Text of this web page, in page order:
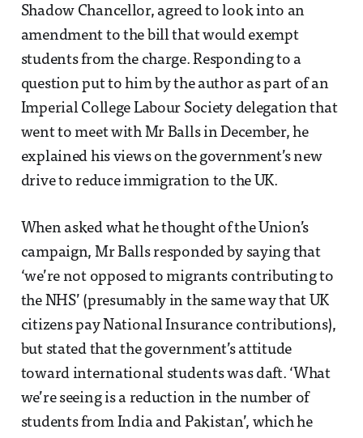
Shadow Chancellor, agreed to look into an
amendment to the bill that would exempt
students from the charge. Responding to a
question put to him by the author as part of an
Imperial College Labour Society delegation that
went to meet with Mr Balls in December, he
explained his views on the government’s new
drive to reduce immigration to the UK.
When asked what he thought of the Union’s
campaign, Mr Balls responded by saying that
‘we’re not opposed to migrants contributing to
the NHS’ (presumably in the same way that UK
citizens pay National Insurance contributions),
but stated that the government’s attitude
toward international students was daft. ‘What
we’re seeing is a reduction in the number of
students from India and Pakistan’, which he